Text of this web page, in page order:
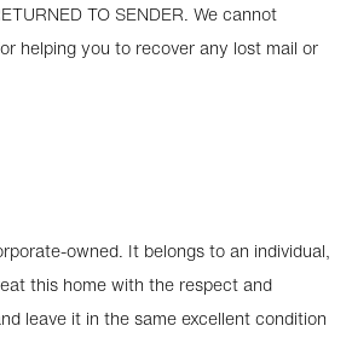
TO SENDER. We cannot
helping you to recover any lost mail or
owned. It belongs to an individual,
this home with the respect and
leave it in the same excellent condition